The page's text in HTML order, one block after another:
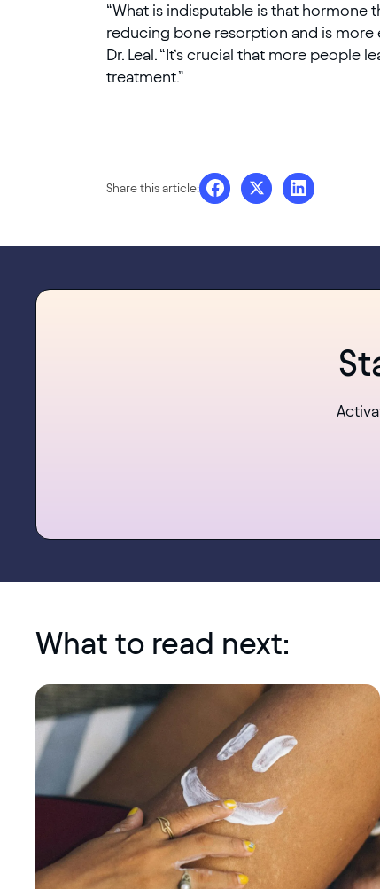
“What is indisputable is that hormone
reducing bone resorption and is more
Dr. Leal. “It’s crucial that more people
treatment.”
Share this article:
What to read next: